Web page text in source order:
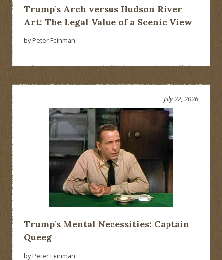
Trump’s Arch versus Hudson River
Art: The Legal Value of a Scenic View
by Peter Feinman
Trump’s Mental Necessities: Captain
Queeg
July 22, 2026
by Peter Feinman